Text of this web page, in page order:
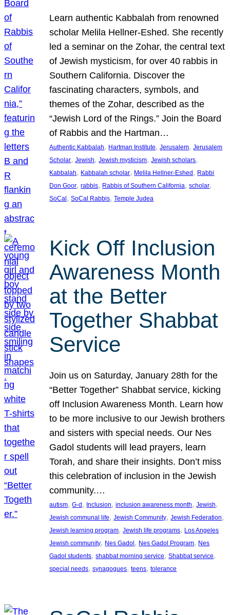
Learn authentic Kabbalah from renowned
scholar Melila Hellner-Eshed. She recently
led a seminar on the Zohar, the central text
of Jewish mysticism, for over 40 rabbis in
Southern California. Discover the
fascinating characters, symbols, and
themes of the Zohar, described as the
“Jewish Lord of the Rings.” Join the Board
of Rabbis and the Hartman…
Authentic Kabbalah, Hartman Institute, Jerusalem, Jerusalem
Scholar, Jewish, Jewish mysticism, Jewish scholars
Kabbalah, Kabbalah scholar, Melila Hellner-Eshed, Rabbi
Don Goor, rabbis, Rabbis of Southern California, scholar
SoCal, SoCal Rabbis, Temple Judea
Kick Off Inclusion
Awareness Month
at the Better
Together Shabbat
Service
Join us on Saturday, January 28th for the
“Better Together” Shabbat service, kicking
off Inclusion Awareness Month. Learn how
to be more inclusive to our Jewish brothers
and sisters with special needs. Our Nes
Gadol students will lead prayers, learn
Torah, and share their insights. Don’t miss
this celebration of inclusion in the Jewish
community.…
autism, G-d, Inclusion, inclusion awareness month, Jewish
Jewish communal life, Jewish Community, Jewish Federation
Jewish learning program, Jewish life programs, Los Angeles
Jewish community, Nes Gadol, Nes Gadol Program, Nes
Gadol students, shabbat morning service, Shabbat service
special needs, synagogues, teens, tolerance